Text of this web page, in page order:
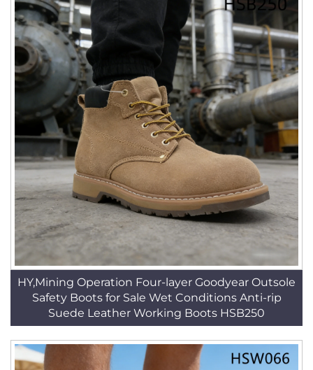
HY,Mining Operation Four-layer Goodyear Outsole
Safety Boots for Sale Wet Conditions Anti-rip
Suede Leather Working Boots HSB250